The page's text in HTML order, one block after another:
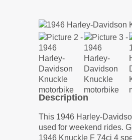
Description
This 1946 Harley-
used for weekend rides.
1946 Knuckle F 74ci 4